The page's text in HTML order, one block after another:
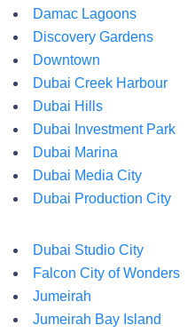
Damac Lagoons
Discovery Gardens
Downtown
Dubai Creek Harbour
Dubai Hills
Dubai Investment Park
Dubai Marina
Dubai Media City
Dubai Production City
Dubai Studio City
Falcon City of Wonders
Jumeirah
Jumeirah Bay Island